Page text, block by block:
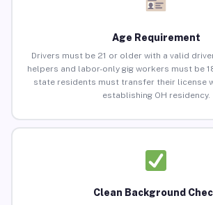
Age Requirement
Drivers must be 21 or older with a valid
helpers and labor-only gig workers must be
state residents must transfer their license
establishing OH residency.
Clean Background